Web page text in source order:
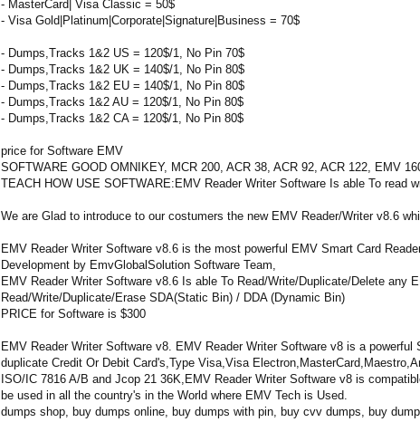
- MasterCard| Visa Classic = 50$
- Visa Gold|Platinum|Corporate|Signature|Business = 70$
- Dumps,Tracks 1&2 US = 120$/1, No Pin 70$
- Dumps,Tracks 1&2 UK = 140$/1, No Pin 80$
- Dumps,Tracks 1&2 EU = 140$/1, No Pin 80$
- Dumps,Tracks 1&2 AU = 120$/1, No Pin 80$
- Dumps,Tracks 1&2 CA = 120$/1, No Pin 80$
price for Software EMV
SOFTWARE GOOD OMNIKEY, MCR 200, ACR 38, ACR 92, ACR 122, EMV
TEACH HOW USE SOFTWARE:EMV Reader Writer Software Is able To read
We are Glad to introduce to our costumers the new EMV Reader/Writer v8.6
EMV Reader Writer Software v8.6 is the most powerful EMV Smart Card
Development by EmvGlobalSolution Software Team,
EMV Reader Writer Software v8.6 Is able To Read/Write/Duplicate/Delete
Read/Write/Duplicate/Erase SDA(Static Bin) / DDA (Dynamic Bin)
PRICE for Software is $300
EMV Reader Writer Software v8. EMV Reader Writer Software v8 is a
duplicate Credit Or Debit Card's,Type Visa,Visa
ISO/IC 7816 A/B and Jcop 21 36K,EMV Reader Writer Software v8 is
be used in all the country's in the World where EMV Tech is Used.
dumps shop, buy dumps online, buy dumps with pin, buy cvv dumps, buy